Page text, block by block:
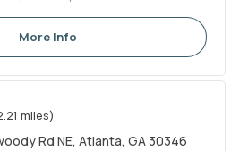
More Info
miles)
Rd NE, Atlanta, GA 30346